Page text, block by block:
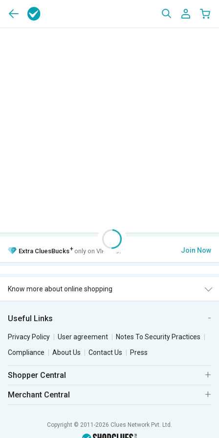
Extra CluesBucks+ only on VIP Club. Join Now
Know more about online shopping
Useful Links
Privacy Policy User agreement
Notes To Security Practices
Compliance
About Us Contact Us Press
Shopper Central
Merchant Central
Copyright © 2011-2026 Clues Network Pvt. Ltd.